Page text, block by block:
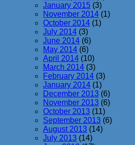
January 2015 (3)
November 2014 (1)
October 2014 (1)
July 2014 (3)
June 2014 (6)
May 2014 (6)
April 2014 (10)
March 2014 (3)
February 2014 (3)
January 2014 (1)
December 2013 (6)
November 2013 (6)
October 2013 (11)
September 2013 (6)
August 2013 (14)
July 2013 (14)